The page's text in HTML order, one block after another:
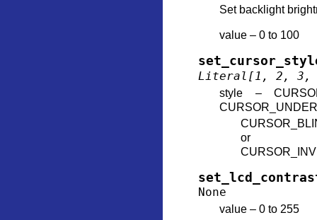
Set backlight
value – 0 to 100
Literal [1 , 2 , 3 ,
style –
or
None
value – 0 to 255